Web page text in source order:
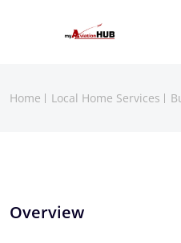
Home Local Home Services
Overview